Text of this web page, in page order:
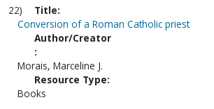
22)
Title:
Conversion of a Roman Catholic priest
Author/Creator
:
Morais, Marceline J.
Resource Type:
Books